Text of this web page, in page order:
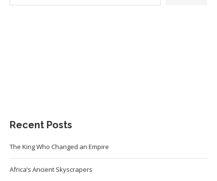
Recent Posts
The King Who Changed an Empire
Africa’s Ancient Skyscrapers